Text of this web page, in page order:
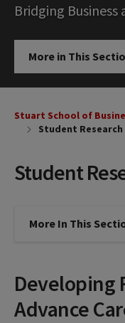
Bridging
Click to Open
More in This
Student
Stuart School of
Student
More In This
Developing
Advance